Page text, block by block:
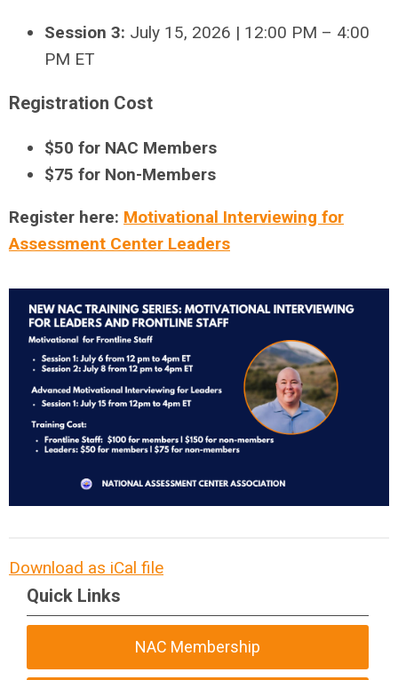
Session 3: July 15, 2026 | 12:00 PM – 4:00
PM ET
Registration Cost
$50 for NAC Members
$75 for Non-Members
Register here: Motivational Interviewing for
Assessment Center Leaders
Download as iCal file
Quick Links
NAC Membership